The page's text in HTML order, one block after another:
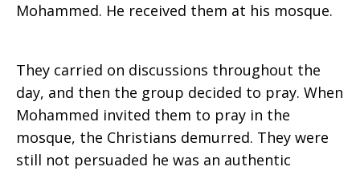
Mohammed. He received them at his mosque.
They carried on discussions throughout the
day, and then the group decided to pray. When
Mohammed invited them to pray in the
mosque, the Christians demurred. They were
still not persuaded he was an authentic